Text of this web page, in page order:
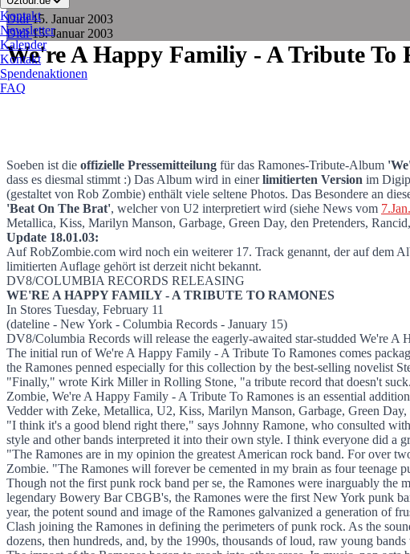
Kontakt
Newsletter
Kalender
Kontakt
Spendenaktionen
FAQ
Didi15. Januar 2003
Didi15. Januar 2003
We're A Happy Familiy - A Tribute To
We're A Happy Familiy - A Tribute To Ramones
Soeben ist die offizielle Pressemitteilung für das Ramones-Tribute-Album
dass es diesmal stimmt :) Das Album wird in einerlimitierten Version im
(gestaltet von Rob Zombie) enthält viele seltene Photos. Das Besondere an
'Beat On The Brat', welcher von U2 interpretiert wird (siehe News vom 7.Jan.
Metallica, Kiss, Marilyn Manson, Garbage, Green Day, den Pretenders,
Update 18.01.03:
Auf RobZombie.com wird noch ein weiterer 17. Track genannt, der auf dem
limitierten Auflage gehört ist derzeit nicht bekannt.
DV8/COLUMBIA RECORDS RELEASING
WE'RE A HAPPY FAMILY - A TRIBUTE TO RAMONES
In Stores Tuesday, February 11
(dateline - New York - Columbia Records - January 15)
DV8/Columbia Records will release the eagerly-awaited star-studded We're A
The initial run of We're A Happy Family - A Tribute To Ramones comes
the Ramones penned especially for this collection by the best-selling novelist
"Finally," wrote Kirk Miller in Rolling Stone, "a tribute record that doesn't
Zombie, We're A Happy Family - A Tribute To Ramones is an essential
Vedder with Zeke, Metallica, U2, Kiss, Marilyn Manson, Garbage, Green
"I think it's a good blend right there," says Johnny Ramone, who consulted
style and other bands interpreted it into their own style. I think everyone did a
"The Ramones are in my opinion the greatest American rock band. For over
Zombie. "The Ramones will forever be cemented in my brain as four teenage
Though not the first punk rock band per se, the Ramones were inarguably
legendary Bowery Bar CBGB's, the Ramones were the first New York punk
year, the potent sound and image of the Ramones galvanized a generation of
Clash joining the Ramones in defining the perimeters of punk rock. As the
dozens, then hundreds, and, by the 1990s, thousands of loud, raw young